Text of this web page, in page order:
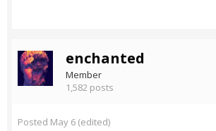
enchanted
Member
1,582 posts
Posted May 6 (edited)